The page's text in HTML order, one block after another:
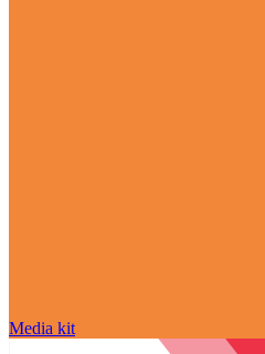
Media kit